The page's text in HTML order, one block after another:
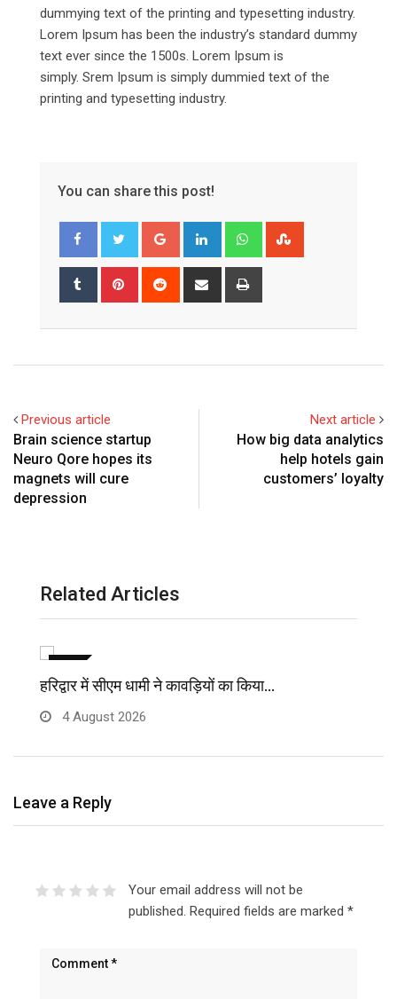
dummying text of the printing and typesetting industry.
Lorem Ipsum has been the industry’s standard dummy
text ever since the 1500s. Lorem Ipsum is
simply. Srem Ipsum is simply dummied text of the
printing and typesetting industry.
You can share this post!
Google+ LinkedIn Whatsapp
Tumblr Pinterest Reddit
Share
Previous article
Brain science startup
Neuro Qore hopes its
magnets will cure
depression
Next article
How big data analytics
help hotels gain
customers’ loyalty
Related Articles
हरिद्वार में सीएम धामी ने कावड़ियों का किया…
4 August 2026
Leave a Reply
Your email address will not be
published. Required fields are marked *